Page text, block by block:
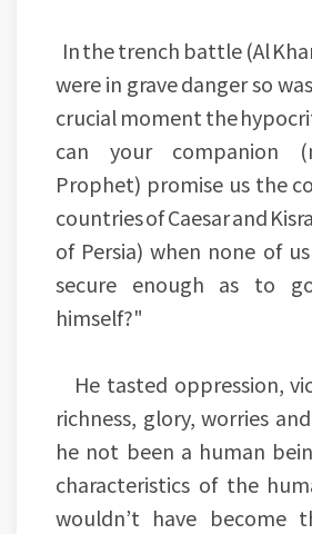
In the trench battle (Al
were in grave danger so
crucial moment the
can your companion
Prophet) promise us the
countries of Caesar and
of Persia) when none of
secure enough as to
himself?"
He tasted oppression,
richness, glory, worries
he not been a human
characteristics of the
wouldn’t have become